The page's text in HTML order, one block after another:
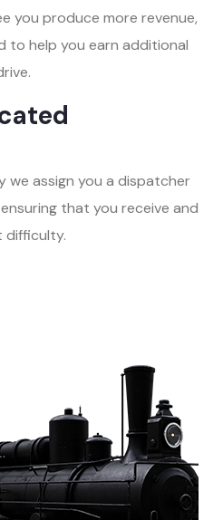
you produce more revenue,
to help you earn additional
we assign you a dispatcher
that you receive and
difficulty.